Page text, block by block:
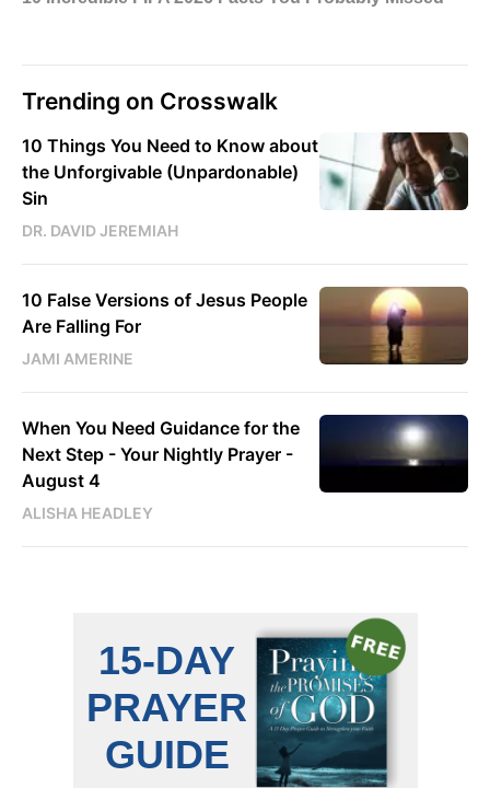
Trending on Crosswalk
10 Things You Need to Know about
the Unforgivable (Unpardonable)
Sin
DR. DAVID JEREMIAH
10 False Versions of Jesus People
Are Falling For
JAMI AMERINE
When You Need Guidance for the
Next Step - Your Nightly Prayer -
August 4
ALISHA HEADLEY